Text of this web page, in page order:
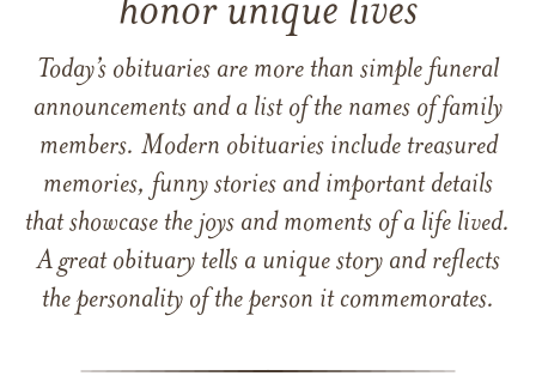
honor unique lives
Today’s obituaries are more than simple funeral
announcements and a list of the names of family
members. Modern obituaries include treasured
memories, funny stories and important details
that showcase the joys and moments of a life lived.
A great obituary tells a unique story and reflects
the personality of the person it commemorates.